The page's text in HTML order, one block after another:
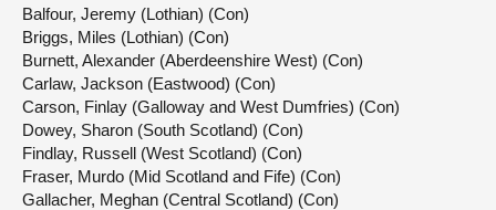
Balfour, Jeremy (Lothian) (Con)
Briggs, Miles (Lothian) (Con)
Burnett, Alexander (Aberdeenshire West) (Con)
Carlaw, Jackson (Eastwood) (Con)
Carson, Finlay (Galloway and West Dumfries) (Con)
Dowey, Sharon (South Scotland) (Con)
Findlay, Russell (West Scotland) (Con)
Fraser, Murdo (Mid Scotland and Fife) (Con)
Gallacher, Meghan (Central Scotland) (Con)